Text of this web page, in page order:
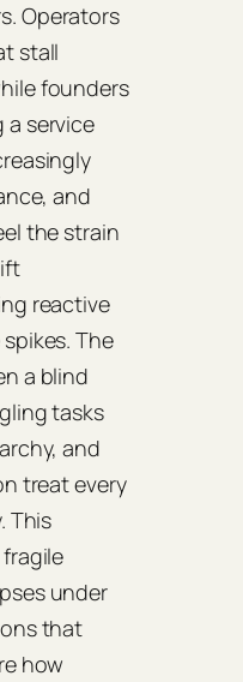
Operators
stall
founders
a service
and
the strain
reactive
The
a blind
tasks
and
treat every
This
under
that
how